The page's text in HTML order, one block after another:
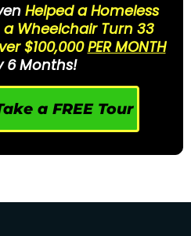
Helped a Homeless
Wheelchair Turn 33
$100,000PER MONTH
6 Months!
a FREE Tour